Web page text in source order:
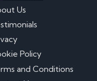
plate on any
plates cost in
Us
Policy
and Conditions